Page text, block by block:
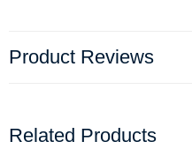
Product Reviews
Related Products